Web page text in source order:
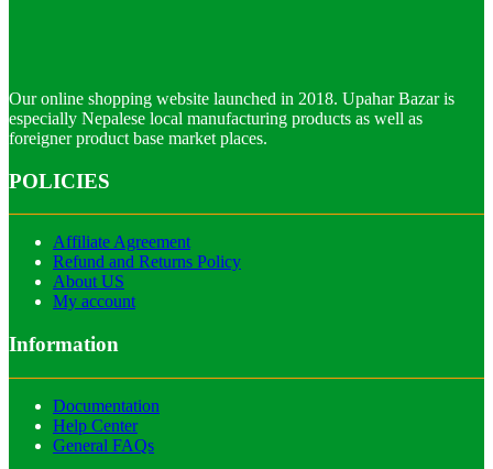
Our online shopping website launched in 2018. Upahar Bazar is
especially Nepalese local manufacturing products as well as
foreigner product base market places.
POLICIES
Affiliate Agreement
Refund and Returns Policy
About US
My account
Information
Documentation
Help Center
General FAQs